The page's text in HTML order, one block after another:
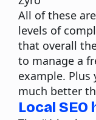
All of these
levels of
that overall
to manage a
example. Plus
much better
Local